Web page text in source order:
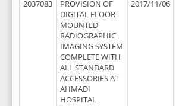
2037083
PROVISION OF
DIGITAL FLOOR
MOUNTED
RADIOGRAPHIC
IMAGING SYSTEM
COMPLETE WITH
ALL STANDARD
ACCESSORIES AT
AHMADI
HOSPITAL
2017/11/06